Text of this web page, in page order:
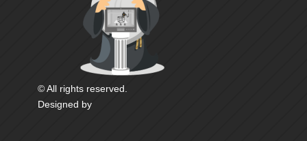
© All rights reserved.
Designed by